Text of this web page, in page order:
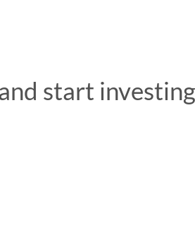
start